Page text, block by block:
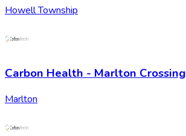
Howell Township
Carbon Health - Marlton Crossing
Marlton